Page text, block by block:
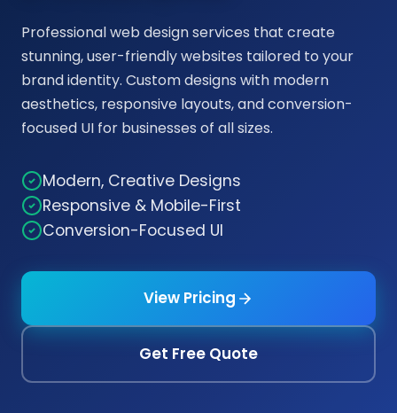
Professional web design services that create
stunning, user-friendly websites tailored to your
brand identity. Custom designs with modern
aesthetics, responsive layouts, and conversion-
focused UI for businesses of all sizes.
Modern, Creative Designs
Responsive & Mobile-First
Conversion-Focused UI
View Pricing
Get Free Quote